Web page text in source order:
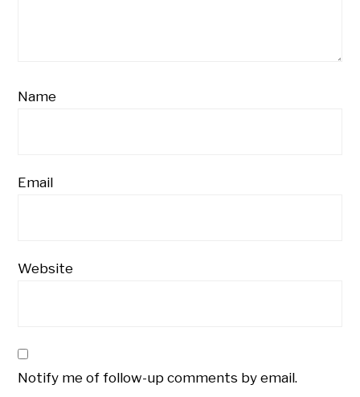
Name
Email
Website
Notify me of follow-up comments by email.